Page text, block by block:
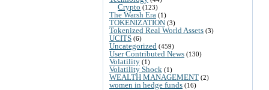
Crypto (123)
The Warsh Era (1)
TOKENIZATION (3)
Tokenized Real World Assets (3)
UCITS (6)
Uncategorized (459)
User Contributed News (130)
Volatility (1)
Volatility Shock (1)
WEALTH MANAGEMENT (2)
women in hedge funds (16)